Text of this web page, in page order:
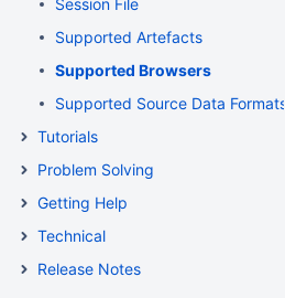
Session File
Supported Artefacts
Supported Browsers
Supported Source Data Formats
Tutorials
Problem Solving
Getting Help
Technical
Release Notes